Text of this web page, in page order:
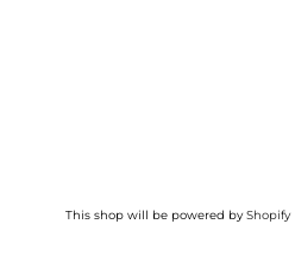
This shop will be powered byShopify